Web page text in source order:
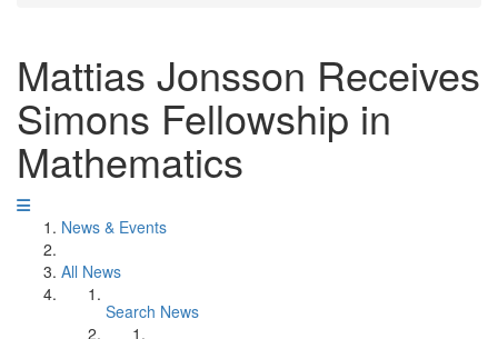
Mattias Jonsson Receives
Simons Fellowship in
Mathematics
News & Events
All News
Search News